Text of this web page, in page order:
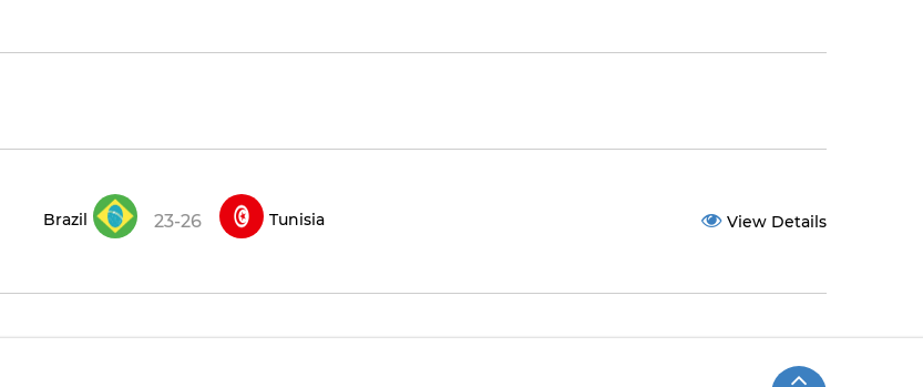
Brazil 23-26 Tunisia View Details